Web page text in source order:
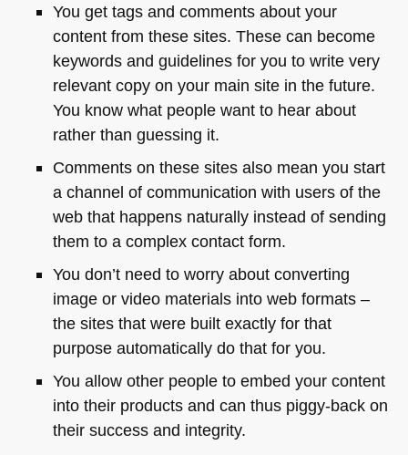
You get tags and comments about your
content from these sites. These can become
keywords and guidelines for you to write very
relevant copy on your main site in the future.
You know what people want to hear about
rather than guessing it.
Comments on these sites also mean you start
a channel of communication with users of the
web that happens naturally instead of sending
them to a complex contact form.
You don’t need to worry about converting
image or video materials into web formats –
the sites that were built exactly for that
purpose automatically do that for you.
You allow other people to embed your content
into their products and can thus piggy-back on
their success and integrity.